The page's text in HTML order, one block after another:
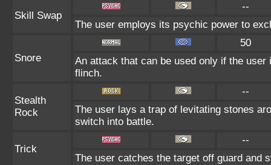
Skill Swap
--
The user employs its psychic power to
Snore
50
An attack that can be used only if the
flinch.
Stealth
Rock
--
The user lays a trap of levitating stones
switch into battle.
Trick
--
The user catches the target off guard and